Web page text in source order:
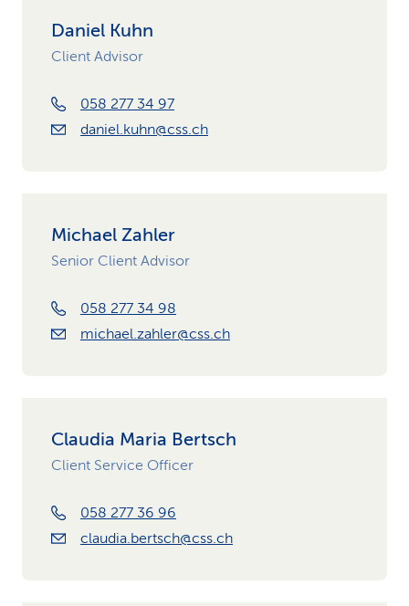
Daniel Kuhn
Client Advisor
058 277 34 97
daniel.kuhn@css.ch
Michael Zahler
Senior Client Advisor
058 277 34 98
michael.zahler@css.ch
Claudia Maria Bertsch
Client Service Officer
058 277 36 96
claudia.bertsch@css.ch